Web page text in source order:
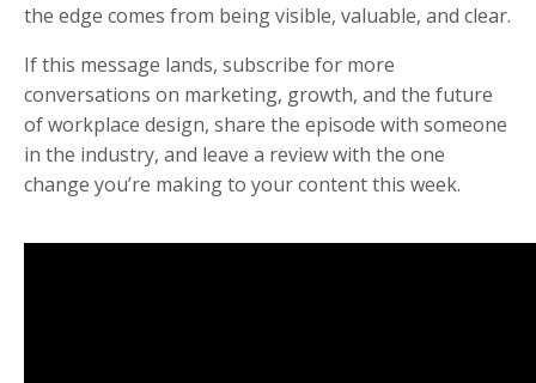
the edge comes from being visible, valuable, and clear.
If this message lands, subscribe for more
conversations on marketing, growth, and the future
of workplace design, share the episode with someone
in the industry, and leave a review with the one
change you’re making to your content this week.